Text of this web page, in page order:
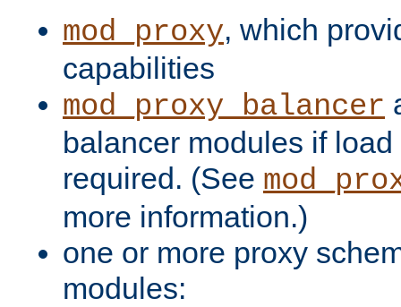
mod_proxy, which
capabilities
mod_proxy_balancer
balancer modules if
required. (See
more information.)
one or more proxy
modules: